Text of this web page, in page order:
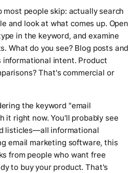
people skip: actually search
and look at what comes up. Open
in the keyword, and examine
What do you see? Blog posts and
informational intent. Product
That's commercial or
the keyword "email
it right now. You'll probably see
listicles—all informational
email marketing software, this
from people who want free
to buy your product. That's